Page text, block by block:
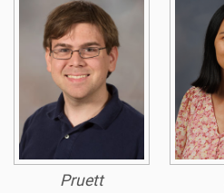
Pruett